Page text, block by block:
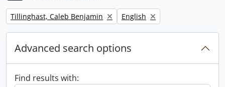
Remove filter:
Tillinghast, Caleb Benjamin Remove filter:
English
Advanced search options
Find results with: